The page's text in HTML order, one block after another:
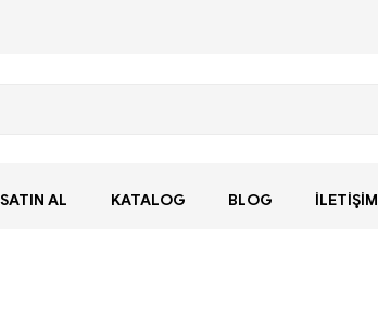
SATIN AL KATALOG BLOG İLETIŞIM